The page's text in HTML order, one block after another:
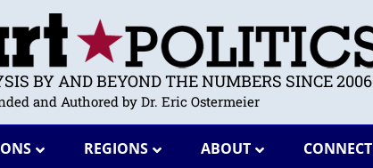
BY AND BEYOND THE NUMBERS SINCE 2006
and Authored by Dr. Eric Ostermeier
REGIONS ABOUT CONNECT